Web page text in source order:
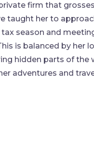
firm that
taught her to
season and
is balanced by her
hidden parts of
adventures and